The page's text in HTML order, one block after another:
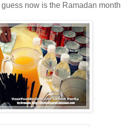
now is the Ramadan month